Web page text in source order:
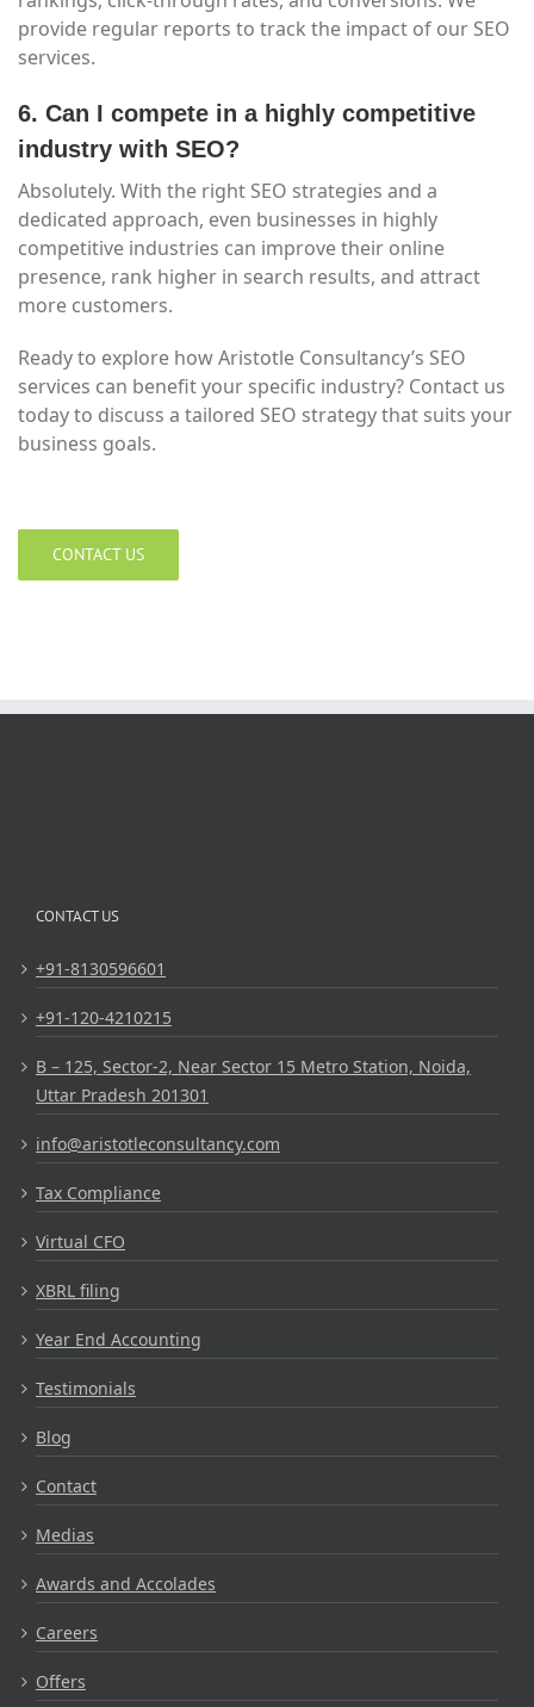
provide regular reports to track the impact of our SEO
services.
6. Can I compete in a highly competitive
industry with SEO?
Absolutely. With the right SEO strategies and a
dedicated approach, even businesses in highly
competitive industries can improve their online
presence, rank higher in search results, and attract
more customers.
Ready to explore how Aristotle Consultancy’s SEO
services can benefit your specific industry? Contact us
today to discuss a tailored SEO strategy that suits your
business goals.
CONTACT US
CONTACT US
+91-8130596601
+91-120-4210215
B – 125, Sector-2, Near Sector 15 Metro Station, Noida,
Uttar Pradesh 201301
info@aristotleconsultancy.com
Tax Compliance
Virtual CFO
XBRL filing
Year End Accounting
Testimonials
Blog
Contact
Medias
Awards and Accolades
Careers
Offers